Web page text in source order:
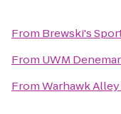
From Brewski's
From UWM
FromWarhawk Alley